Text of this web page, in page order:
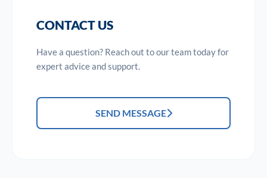
CONTACT US
Have a question? Reach out to our team today for
expert advice and support.
SEND MESSAGE